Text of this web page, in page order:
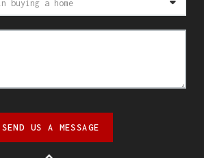
SEND US A MESSAGE